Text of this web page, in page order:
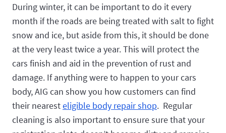
During winter, it can be important to do it every
month if the roads are being treated with salt to fight
snow and ice, but aside from this, it should be done
at the very least twice a year. This will protect the
cars finish and aid in the prevention of rust and
damage. If anything were to happen to your cars
body, AIG can show you how customers can find
their nearesteligible body repair shop. Regular
cleaning is also important to ensure sure that your